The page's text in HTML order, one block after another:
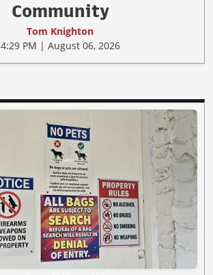
Community
Tom Knighton
4:29 PM | August 06, 2026